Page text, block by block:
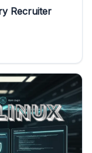
Recruiter